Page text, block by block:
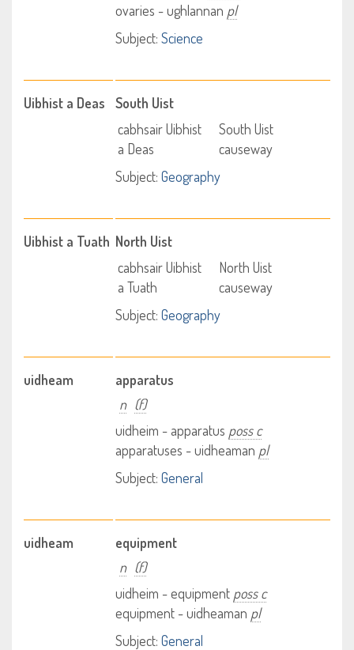
ovaries - ughlannan pl
Subject: Science
Uibhist a Deas
South Uist
cabhsair Uibhist
a Deas
South Uist
causeway
Subject: Geography
Uibhist a Tuath North Uist
cabhsair Uibhist
a Tuath
North Uist
causeway
Subject: Geography
uidheam
apparatus
n (f)
uidheim - apparatus poss c
apparatuses - uidheaman pl
Subject: General
uidheam
equipment
n (f)
uidheim - equipment poss c
equipment - uidheaman pl
Subject: General